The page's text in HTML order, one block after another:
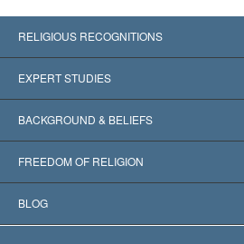
RELIGIOUS RECOGNITIONS
United States
Worldwide Recognitions
Landmark Decisions
EXPERT STUDIES
Expertises by Category
World’s Foremost Experts
BACKGROUND & BELIEFS
L. Ron Hubbard
The Aims of Scientology
FREEDOM OF RELIGION
What is Freedom of Religion?
BLOG